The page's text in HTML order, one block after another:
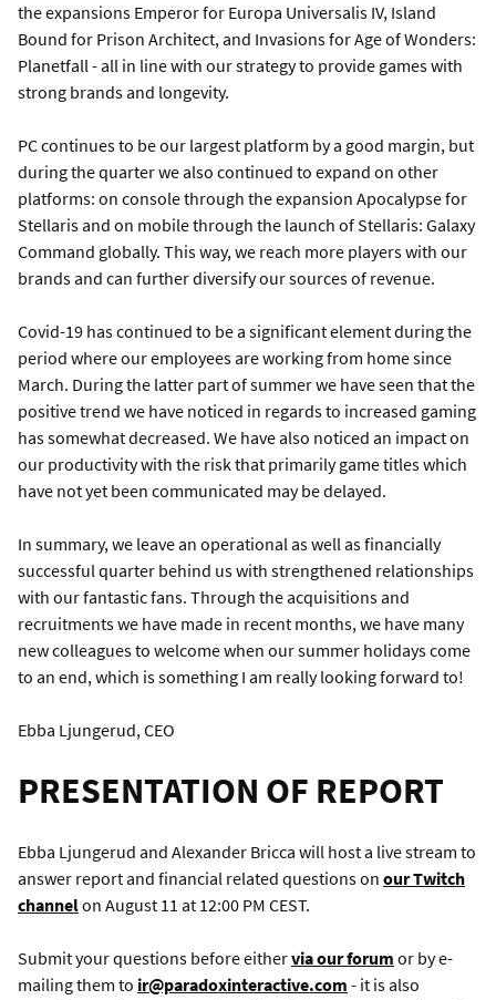
the expansions Emperor for Europa Universalis IV, Island
Bound for Prison Architect, and Invasions for Age of Wonders:
Planetfall - all in line with our strategy to provide games with
strong brands and longevity.
PC continues to be our largest platform by a good margin, but
during the quarter we also continued to expand on other
platforms: on console through the expansion Apocalypse for
Stellaris and on mobile through the launch of Stellaris: Galaxy
Command globally. This way, we reach more players with our
brands and can further diversify our sources of revenue.
Covid-19 has continued to be a significant element during the
period where our employees are working from home since
March. During the latter part of summer we have seen that the
positive trend we have noticed in regards to increased gaming
has somewhat decreased. We have also noticed an impact on
our productivity with the risk that primarily game titles which
have not yet been communicated may be delayed.
In summary, we leave an operational as well as financially
successful quarter behind us with strengthened relationships
with our fantastic fans. Through the acquisitions and
recruitments we have made in recent months, we have many
new colleagues to welcome when our summer holidays come
to an end, which is something I am really looking forward to!
Ebba Ljungerud, CEO
PRESENTATION OF REPORT
Ebba Ljungerud and Alexander Bricca will host a live stream to
answer report and financial related questions on our Twitch
channelon August 11 at 12:00 PM CEST.
Submit your questions before eithervia our forum or by e-
mailing them to ir@paradoxinteractive.com - it is also